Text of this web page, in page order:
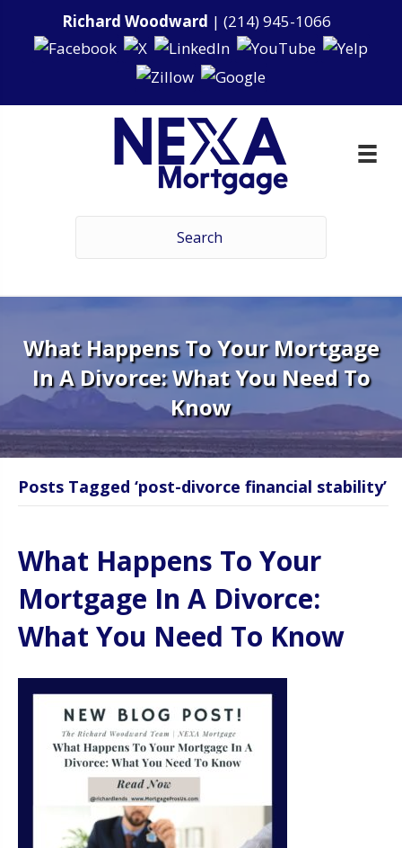
Richard Woodward | (214) 945-1066
What Happens To Your Mortgage
In A Divorce: What You Need To
Know
Posts Tagged ‘post-divorce financial stability’
What Happens To Your
Mortgage In A Divorce:
What You Need To Know